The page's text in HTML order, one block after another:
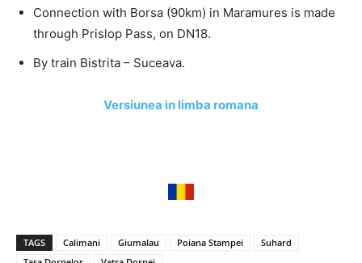
Connection with Borsa (90km) in Maramures is made
through Prislop Pass, on DN18.
By train Bistrita – Suceava.
Versiunea in limba romana
TAGS Calimani Giumalau Poiana Stampei
Suhard